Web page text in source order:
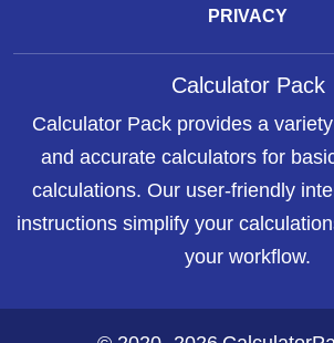
PRIVACY
Calculator Pack
Calculator Pack provides a
and accurate calculators for
calculations. Our user-friendly
instructions simplify your
your workflow.